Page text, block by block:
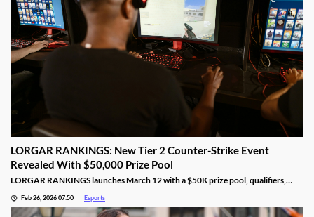
LORGAR RANKINGS: New Tier 2 Counter-Strike Event
Revealed With $50,000 Prize Pool
LORGAR RANKINGS launches March 12 with a $50K prize pool, qualifiers,
Feb 26, 2026 07:50 Esports